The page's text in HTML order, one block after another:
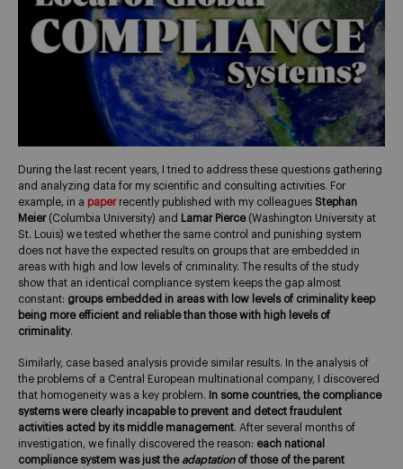
During the last recent years, I tried to address these questions gathering
and analyzing data for my scientific and consulting activities. For
example, in a paperrecently published with my colleagues Stephan
Meier(Columbia University) and Lamar Pierce(Washington University at
St. Louis) we tested whether the same control and punishing system
does not have the expected results on groups that are embedded in
areas with high and low levels of criminality. The results of the study
show that an identical compliance system keeps the gap almost
constant: groups embedded in areas with low levels of criminality keep
being more efficient and reliable than those with high levels of
criminality.
Similarly, case based analysis provide similar results. In the analysis of
the problems of a Central European multinational company, I discovered
that homogeneity was a key problem.
In some countries, the compliance
systems were clearly incapable to prevent and detect fraudulent
activities acted by its middle management. After several months of
investigation, we finally discovered the reason: each national
compliance system was just the adaptationof those of the parent